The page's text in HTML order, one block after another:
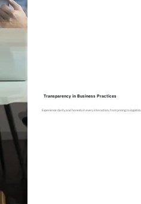
Transparency in Business Practices
Experience clarity and honesty in every interaction, from pricing to logistics.